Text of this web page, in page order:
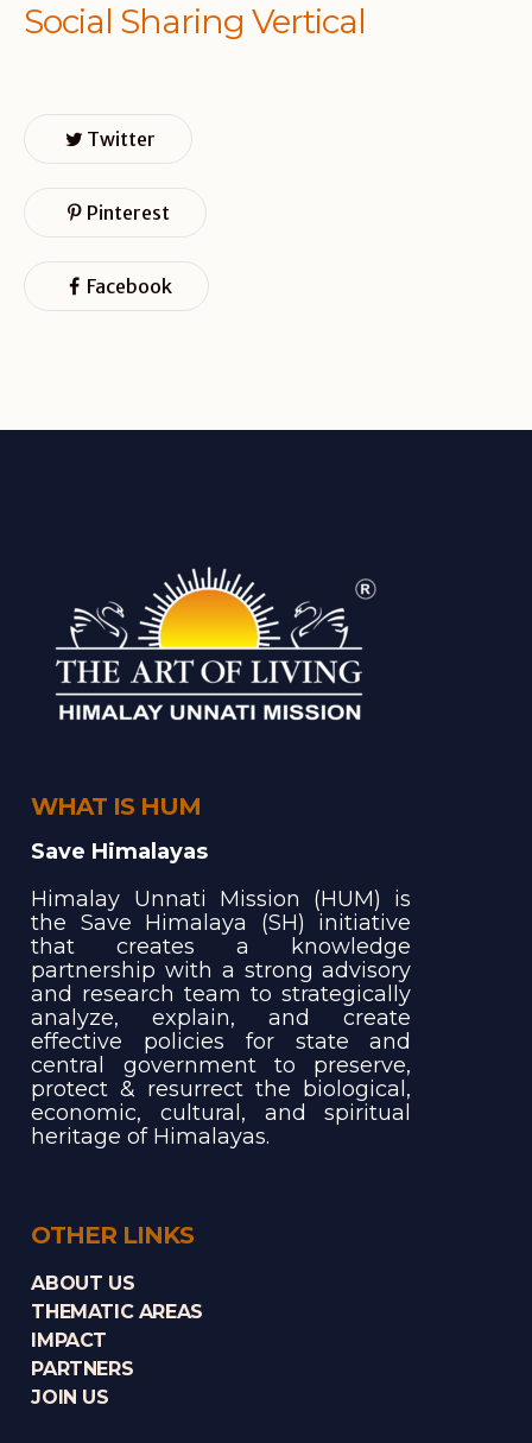
Social Sharing Vertical
Twitter
Pinterest
Facebook
WHAT IS HUM
Save Himalayas
Himalay Unnati Mission (HUM) is
the Save Himalaya (SH) initiative
that creates a knowledge
partnership with a strong advisory
and research team to strategically
analyze, explain, and create
effective policies for state and
central government to preserve,
protect & resurrect the biological,
economic, cultural, and spiritual
heritage of Himalayas.
OTHER LINKS
ABOUT US
THEMATIC AREAS
IMPACT
PARTNERS
JOIN US